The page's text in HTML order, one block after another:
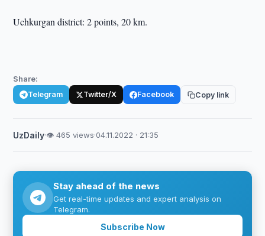
Uchkurgan district: 2 points, 20 km.
Share:
Telegram Twitter/X Facebook Copy link
UzDaily·👁 465 views·04.11.2022 · 21:35
Stay ahead of the news
Get real-time updates and expert analysis on
Telegram.
Subscribe Now